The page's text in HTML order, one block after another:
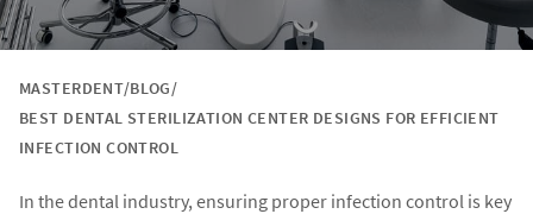
MASTERDENT BLOG
BEST DENTAL STERILIZATION CENTER DESIGNS FOR EFFICIENT
INFECTION CONTROL
In the dental industry, ensuring proper infection control is key